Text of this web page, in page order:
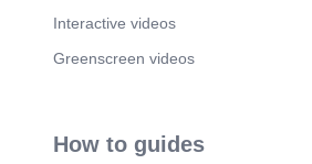
Interactive videos
Greenscreen videos
How to guides